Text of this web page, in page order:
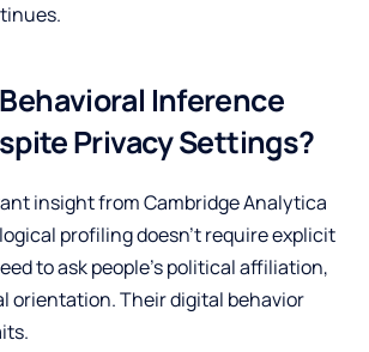
Inference
Privacy Settings?
insight from Cambridge Analytica
profiling doesn’t require explicit
to ask people’s political affiliation,
orientation. Their digital behavior